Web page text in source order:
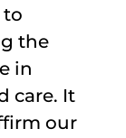
to
the
in
care. It
our